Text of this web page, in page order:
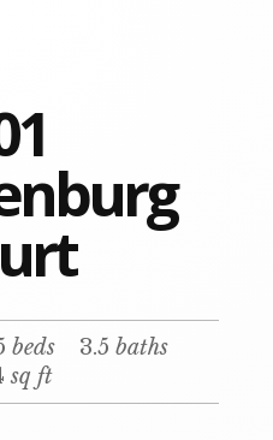
beds 3.5baths
sq ft